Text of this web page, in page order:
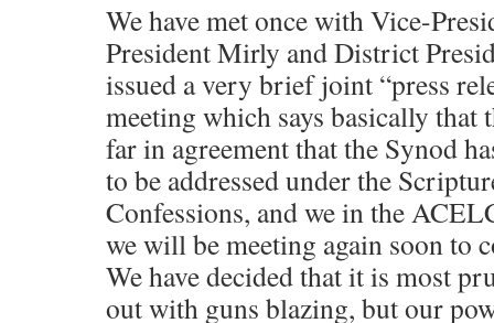
We have met once with Vice-
President Mirly and District
issued a very brief joint “press
meeting which says basically that
far in agreement that the Synod
to be addressed under the
Confessions, and we in the
we will be meeting again soon to
We have decided that it is most
out with guns blazing, but our